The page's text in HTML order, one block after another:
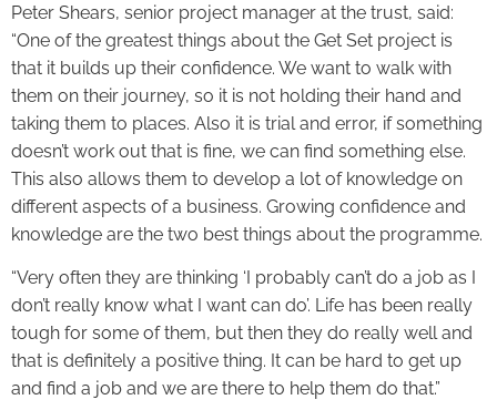
Peter Shears, senior project manager at the trust, said:
“One of the greatest things about the Get Set project is
that it builds up their confidence. We want to walk with
them on their journey, so it is not holding their hand and
taking them to places. Also it is trial and error, if something
doesn’t work out that is fine, we can find something else.
This also allows them to develop a lot of knowledge on
different aspects of a business. Growing confidence and
knowledge are the two best things about the programme.
“Very often they are thinking ‘I probably can’t do a job as I
don’t really know what I want can do’. Life has been really
tough for some of them, but then they do really well and
that is definitely a positive thing. It can be hard to get up
and find a job and we are there to help them do that.”